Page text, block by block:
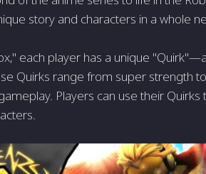
story and characters in a whole
each player has a unique
Quirks range from super strength
Players can use their